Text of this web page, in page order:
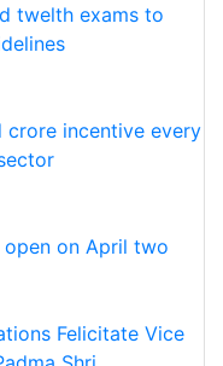
twelth exams to
crore incentive every
on April two
Felicitate Vice